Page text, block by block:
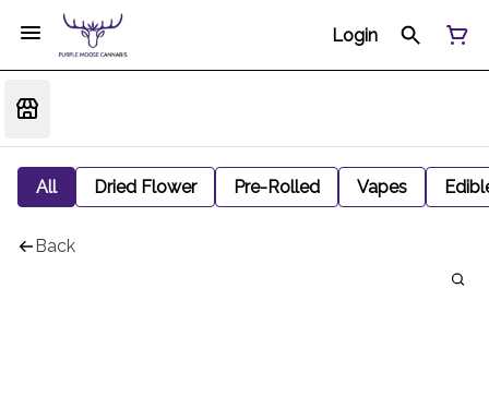
Login
All Dried Flower Pre-Rolled Vapes
Back